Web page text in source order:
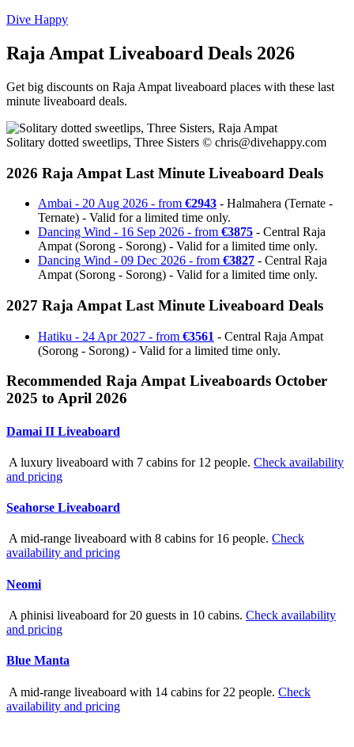
Dive Happy
Raja Ampat Liveaboard Deals 2026
Get big discounts on Raja Ampat liveaboard places with these last
minute liveaboard deals.
Solitary dotted sweetlips, Three Sisters © chris@divehappy.com
2026 Raja Ampat Last Minute Liveaboard Deals
Ambai - 20 Aug 2026 - from €2943 - Halmahera (Ternate -
Ternate) - Valid for a limited time only.
Dancing Wind - 16 Sep 2026 - from €3875 - Central Raja
Ampat (Sorong - Sorong) - Valid for a limited time only.
Dancing Wind - 09 Dec 2026 - from €3827 - Central Raja
Ampat (Sorong - Sorong) - Valid for a limited time only.
2027 Raja Ampat Last Minute Liveaboard Deals
Hatiku - 24 Apr 2027 - from €3561 - Central Raja Ampat
(Sorong - Sorong) - Valid for a limited time only.
Recommended Raja Ampat Liveaboards October
2025 to April 2026
Damai II Liveaboard
A luxury liveaboard with 7 cabins for 12 people. Check availability
and pricing
Seahorse Liveaboard
A mid-range liveaboard with 8 cabins for 16 people. Check
availability and pricing
Neomi
A phinisi liveaboard for 20 guests in 10 cabins. Check availability
and pricing
Blue Manta
A mid-range liveaboard with 14 cabins for 22 people. Check
availability and pricing